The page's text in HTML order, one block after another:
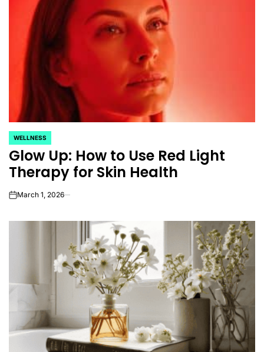
POSTED
IN
WELLNESS
Glow Up: How to Use Red Light
Therapy for Skin Health
onMarch 1, 2026